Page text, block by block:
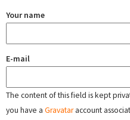
Your name
E-mail
The content of this field is kept
you have a Gravataraccount